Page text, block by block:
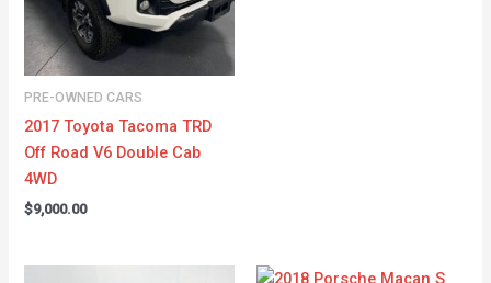
PRE-OWNED CARS
2017 Toyota Tacoma TRD
Off Road V6 Double Cab
4WD
$9,000.00